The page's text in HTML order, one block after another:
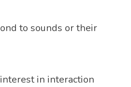
to sounds or their
in interaction